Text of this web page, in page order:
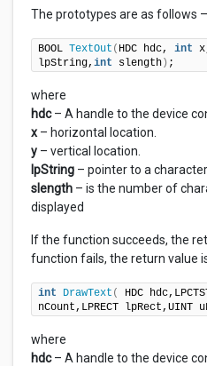
The prototypes are as follows –
BOOL TextOut ( HDC hdc, int
lpString, int slength ) ;
where
hdc– A handle to the device
x – horizontal location.
y – vertical location.
lpString – pointer to a
slength – is the number of
displayed
If the function succeeds, the
function fails, the return value
int DrawText ( HDC
nCount,LPRECT lpRect,UINT
where
hdc– A handle to the device